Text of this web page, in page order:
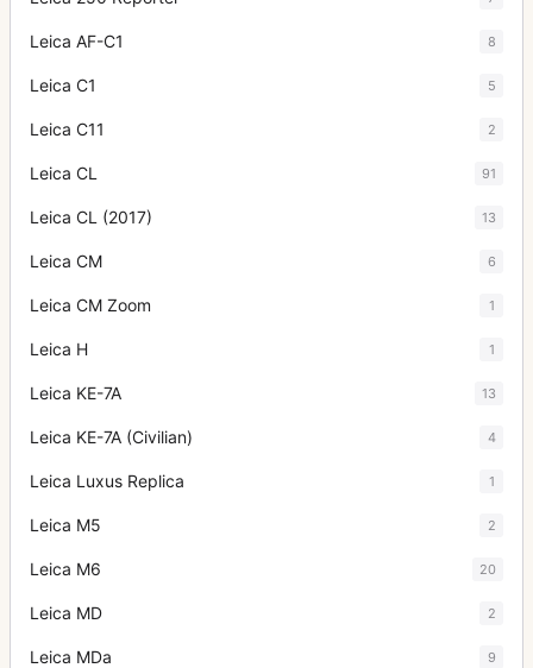
Leica AF-C1 8
Leica C1 5
Leica C11 2
Leica CL 91
Leica CL (2017) 13
Leica CM 6
Leica CM Zoom 1
Leica H 1
Leica KE-7A 13
Leica KE-7A (Civilian) 4
Leica Luxus Replica 1
Leica M5 2
Leica M6 20
Leica MD 2
Leica MDa 9